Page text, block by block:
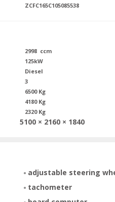
ZCFC165C105085538
2998 ccm
125kW
Diesel
3
6500 Kg
4180 Kg
2320 Kg
5100 × 2160 × 1840
adjustable steering
tachometer